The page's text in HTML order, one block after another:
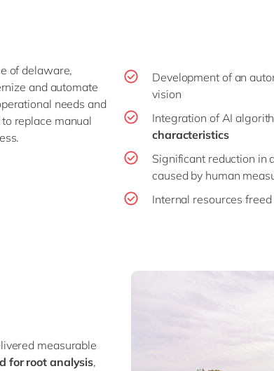
of delaware,
and automate
needs and
replace manual
Development of an
vision
Integration of AI
characteristics
Significant reduction in
caused by human
Internal resources
measurable
for root analysis,